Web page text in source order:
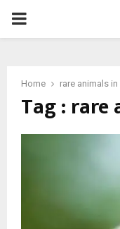
PRIMARY
Home rare animals in
Tag : rare